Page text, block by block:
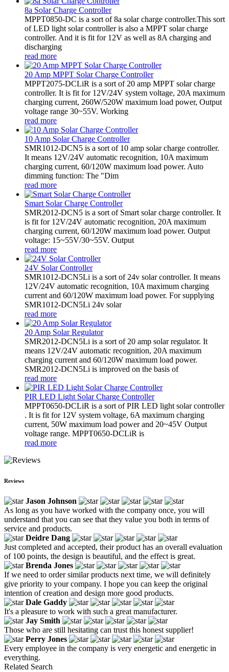
8a Solar Charge Controller
MPPT0850-DC is a sort of 8a solar charge controller.This sort
of LED light solar controller is also a MPPT solar charge
controller. And it is fit for 12V as well as 8A charging and
discharging
read more
20 Amp MPPT Solar Charge Controller
MPPT2075-DCLiR is a sort of 20 amp MPPT solar charge
controller. It is fit for 12V/24V system voltage, 20A maximum
charging current, 260W/520W maximum load power, Output
voltage range 30~55V. Working
read more
10 Amp Solar Charge Controller
SMR1012-DCN5 is a sort of 10 amp solar charge controller.
It means 12V/24V automatic recognition, 10A maximum
charging current, 60/120W maximum load power. Auto
dimming function: The "Dim
read more
Smart Solar Charge Controller
SMR2012-DCN5 is a sort of Smart solar charge controller. It
is fit for 12V/24V automatic recognition, 20A maximum
charging current, 60/120W maximum load power. Output
voltage: 15~55V/30~55V. Output
read more
24V Solar Controller
SMR1012-DCN5Li is a sort of 24v solar controller. It means
12V/24V automatic recognition, 10A maximum charging
current and 60/120W maximum load power. For supplying
SMR1012-DCN5Li 24v solar
read more
20 Amp Solar Regulator
SMR2012-DCN5Li is a sort of 20 amp solar regulator. It
means 12V/24V automatic recognition, 20A maximum
charging current and 60/120W maximum load power.
SMR2012-DCN5Li is improved on the basis of
read more
PIR LED Light Solar Charge Controller
MPPT0650-DCLiR is a sort of PIR LED light solar controller
. It is fit for 12V system voltage, 6A maximum charging
current, 50W maximum load power and 20~45V Output
voltage range. MPPT0650-DCLiR is
read more
Reviews
Jason Johnson
As long as you have worked with the company once, you will
understand that you can see that they value you both in terms of
service and products.
Deidre Dang
Just completed and accepted, their product has an overall evaluation
of 100 points, the design is beautiful, and the effect is great.
Brenda Jones
If we need to order similar products next time, we will definitely
give priority to your company. I hope you can keep the original
intention of creation and design more good products.
Dale Gaddy
It's a pleasure to work with such a great manufacturer.
Jay Smith
Those who are still hesitating can trust this honest supplier!
Perry Jones
Every employee in the company is very energetic and energetic in
everything.
Related Search